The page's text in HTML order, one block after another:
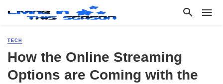
TECH
How the Online Streaming
Options are Coming with the